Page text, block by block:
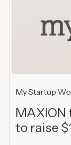
My Startup
MAXION
to raise